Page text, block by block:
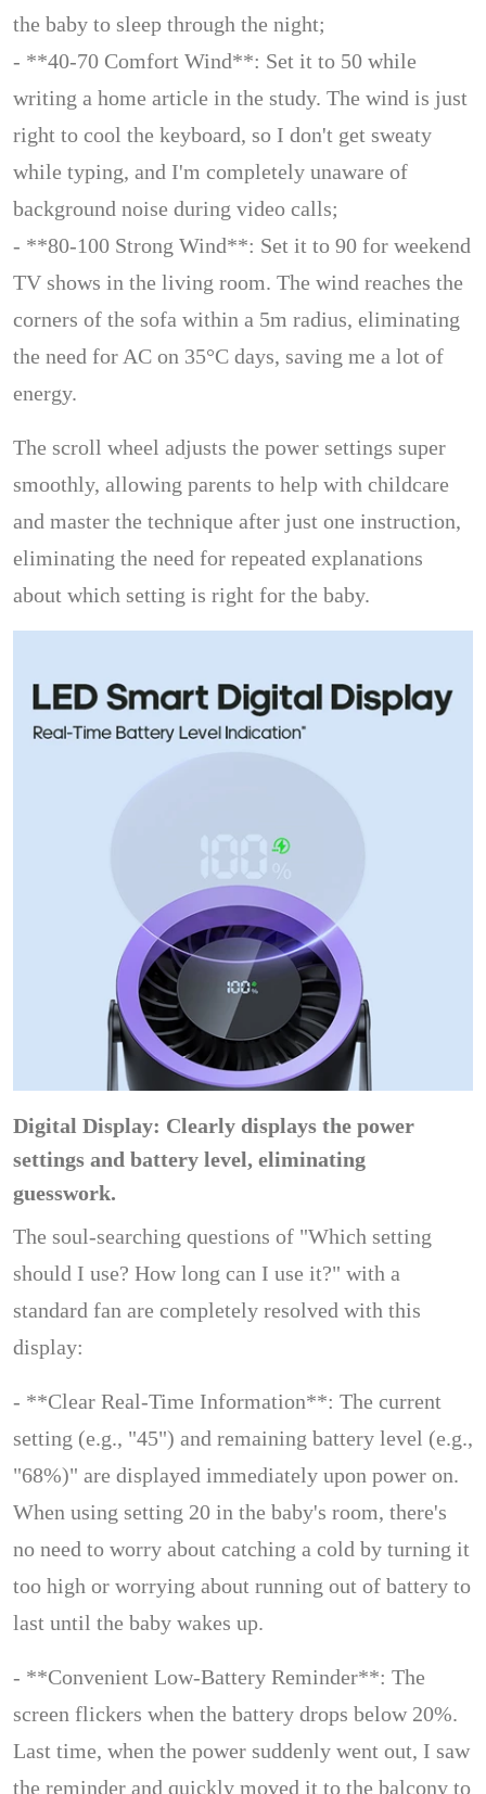
the baby to sleep through the night;
- **40-70 Comfort Wind**: Set it to 50 while
writing a home article in the study. The wind is just
right to cool the keyboard, so I don't get sweaty
while typing, and I'm completely unaware of
background noise during video calls;
- **80-100 Strong Wind**: Set it to 90 for weekend
TV shows in the living room. The wind reaches the
corners of the sofa within a 5m radius, eliminating
the need for AC on 35°C days, saving me a lot of
energy.
The scroll wheel adjusts the power settings super
smoothly, allowing parents to help with childcare
and master the technique after just one instruction,
eliminating the need for repeated explanations
about which setting is right for the baby.
Digital Display: Clearly displays the power
settings and battery level, eliminating
guesswork.
The soul-searching questions of "Which setting
should I use? How long can I use it?" with a
standard fan are completely resolved with this
display:
- **Clear Real-Time Information**: The current
setting (e.g., "45") and remaining battery level (e.g.,
"68%)" are displayed immediately upon power on.
When using setting 20 in the baby's room, there's
no need to worry about catching a cold by turning it
too high or worrying about running out of battery to
last until the baby wakes up.
- **Convenient Low-Battery Reminder**: The
screen flickers when the battery drops below 20%.
Last time, when the power suddenly went out, I saw
the reminder and quickly moved it to the balcony to